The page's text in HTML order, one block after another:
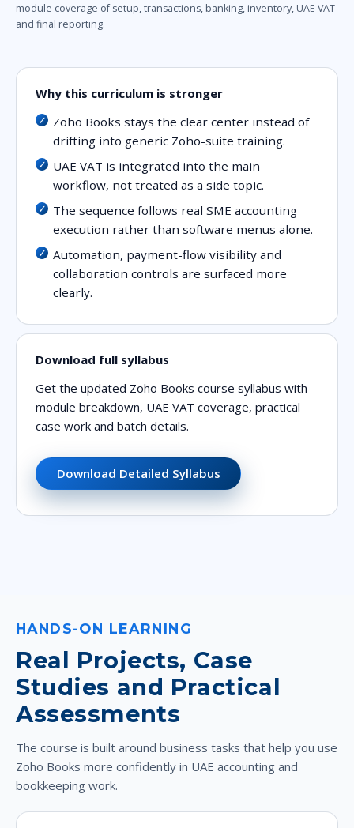
module coverage of setup, transactions, banking, inventory, UAE VAT
and final reporting.
Why this curriculum is stronger
Zoho Books stays the clear center instead of
drifting into generic Zoho-suite training.
UAE VAT is integrated into the main
workflow, not treated as a side topic.
The sequence follows real SME accounting
execution rather than software menus alone.
Automation, payment-flow visibility and
collaboration controls are surfaced more
clearly.
Download full syllabus
Get the updated Zoho Books course syllabus with
module breakdown, UAE VAT coverage, practical
case work and batch details.
Download Detailed Syllabus
HANDS-ON LEARNING
Real Projects, Case
Studies and Practical
Assessments
The course is built around business tasks that help you use
Zoho Books more confidently in UAE accounting and
bookkeeping work.